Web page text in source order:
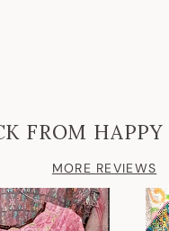
FROM HAPPY
MORE REVIEWS